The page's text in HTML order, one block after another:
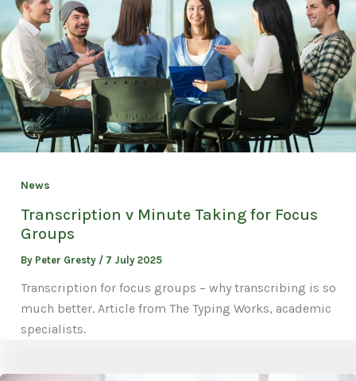
News
Transcription v Minute Taking for Focus
Groups
By Peter Gresty / 7 July 2025
Transcription for focus groups – why transcribing is so
much better. Article from The Typing Works, academic
specialists.